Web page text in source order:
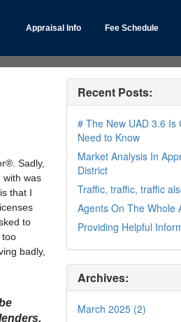
Appraisal Info Fee Schedule
Sadly,
with was
that I
to
too
badly,
Recent Posts:
# The New UAD 3.6
Need to Know
Market Analysis In
District
Traffic, traffic, traffic
Agents On The Whole
Providing Helpful
Archives:
March 2025 (2)